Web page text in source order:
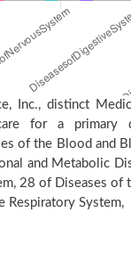
Inc., distinct
for a primary
of the Blood and
and Metabolic
28 of Diseases of
Respiratory System,